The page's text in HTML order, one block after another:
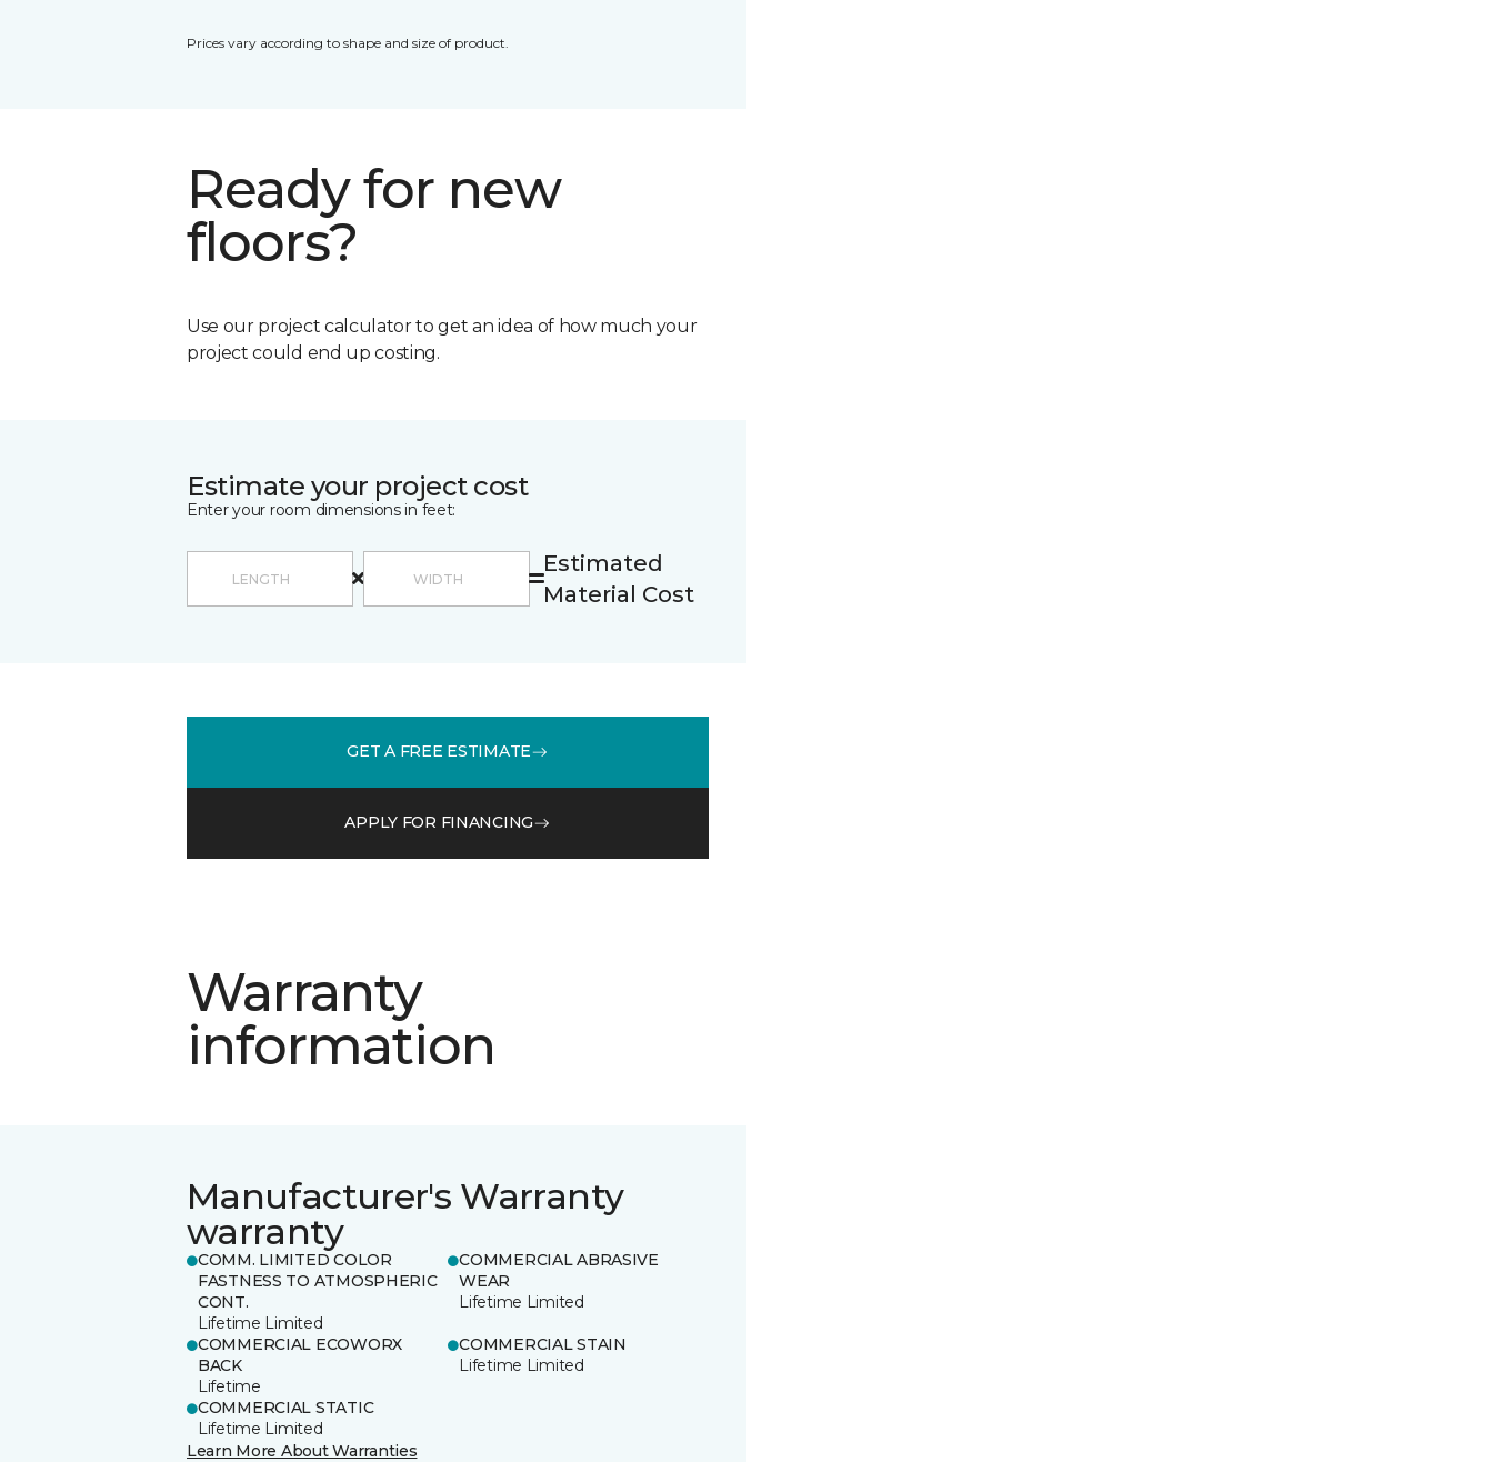
Prices vary according to shape and size of product.
Ready for new
floors?
Use our project calculator to get an idea of how much your
project could end up costing.
Estimate your project cost
Enter your room dimensions in feet:
Estimated
Material Cost
GET A FREE ESTIMATE
APPLY FOR FINANCING
Warranty
information
Manufacturer's Warranty
warranty
COMM. LIMITED COLOR
FASTNESS TO ATMOSPHERIC
CONT.
Lifetime Limited
COMMERCIAL ABRASIVE
WEAR
Lifetime Limited
COMMERCIAL ECOWORX
BACK
Lifetime
COMMERCIAL STAIN
Lifetime Limited
COMMERCIAL STATIC
Lifetime Limited
Learn More About Warranties